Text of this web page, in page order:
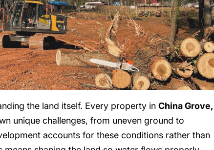
the land itself. Every property inChina Grove,
unique challenges, from uneven ground to
accounts for these conditions rather than